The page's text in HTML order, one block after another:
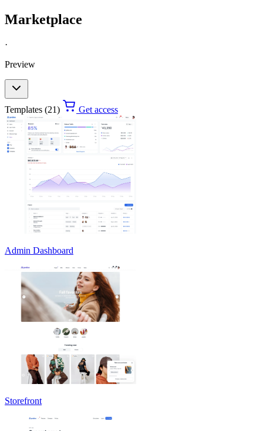
Marketplace
·
Preview
Templates (21) Get access
Admin Dashboard
Storefront